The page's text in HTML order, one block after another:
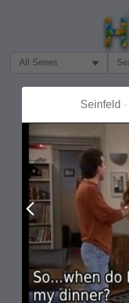
Filter Search by:
Seinfeld -
Prev